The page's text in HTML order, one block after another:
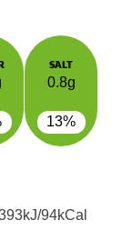
SALT
0.8g
13%
94kCal